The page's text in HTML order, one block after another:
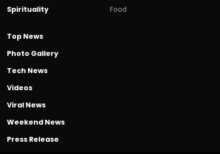
Spirituality
Food
Top News
Photo Gallery
Tech News
Videos
Viral News
Weekend News
Press Release